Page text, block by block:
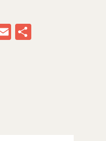
Email